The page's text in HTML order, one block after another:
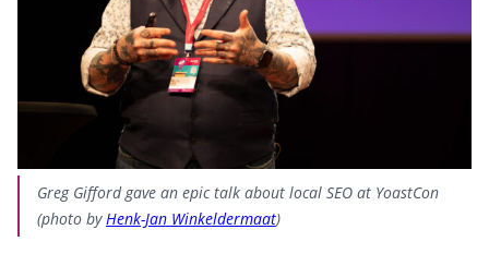
Greg Gifford gave an epic talk about local SEO at YoastCon
(photo byHenk-Jan Winkeldermaat)